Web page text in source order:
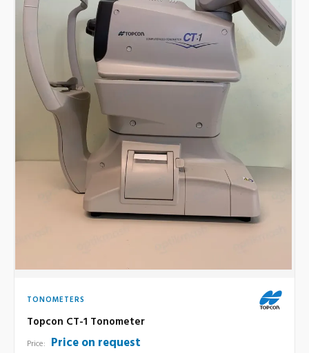
TONOMETERS
Topcon CT-1 Tonometer
Price: Price on request